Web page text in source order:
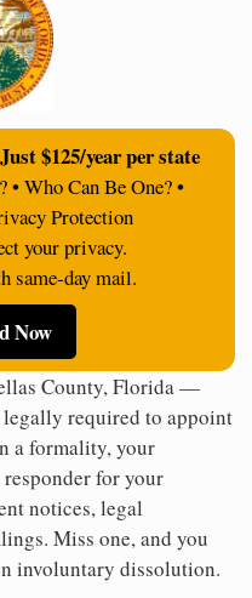
$125/year per state
Who Can Be One? •
Protection
your privacy.
same-day mail.
Now
County, Florida —
required to appoint
a formality, your
for your
notices, legal
Miss one, and you
involuntary dissolution.